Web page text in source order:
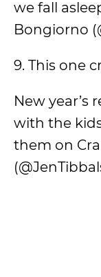
we fall
Bongiorno
9. This one
New year’s
with the
them on